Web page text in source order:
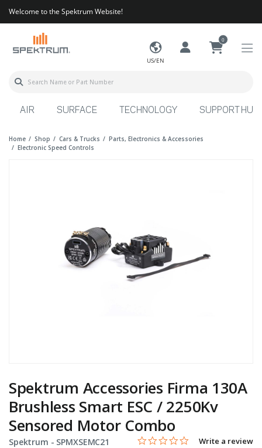
Welcome to the Spektrum Website!
US/EN
0
AIR SURFACE TECHNOLOGY SUPPORT HUB
Home Shop Cars & Trucks
Parts, Electronics & Accessories
Electronic Speed Controls
Spektrum Accessories Firma 130A
Brushless Smart ESC / 2250Kv
Sensored Motor Combo
Spektrum - Item No.
SPMXSEMC21 3.4 out of 5 Customer Rating
0.0 star rating
Write a review